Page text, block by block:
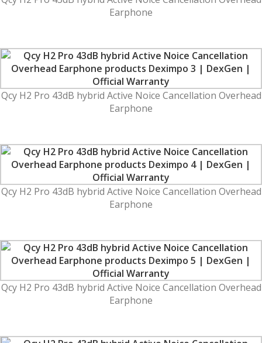
Earphone
Qcy H2 Pro 43dB hybrid Active Noice Cancellation Overhead
Earphone
Qcy H2 Pro 43dB hybrid Active Noice Cancellation Overhead
Earphone
Qcy H2 Pro 43dB hybrid Active Noice Cancellation Overhead
Earphone